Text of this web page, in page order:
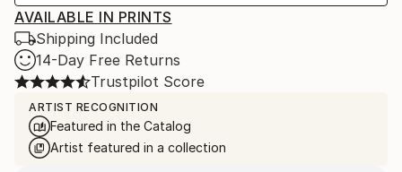
AVAILABLE IN PRINTS
Shipping Included
14-Day Free Returns
Trustpilot Score
ARTIST RECOGNITION
Featured in the Catalog
Artist featured in a collection